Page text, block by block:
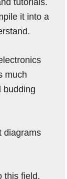
it into a
much
budding
diagrams
this field,